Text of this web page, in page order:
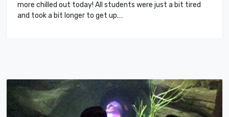
more chilled out today! All students were just a bit tired
and took a bit longer to get up.…